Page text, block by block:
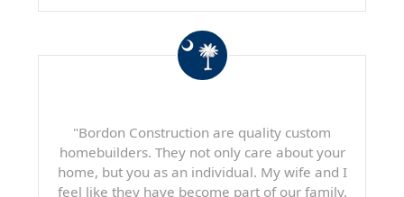
"Bordon Construction are quality custom
homebuilders. They not only care about your
home, but you as an individual. My wife and I
feel like they have become part of our family.